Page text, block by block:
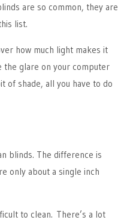
are so common, they are
list.
how much light makes it
the glare on your computer
of shade, all you have to do
blinds. The difference is
only about a single inch
to clean. There’s a lot